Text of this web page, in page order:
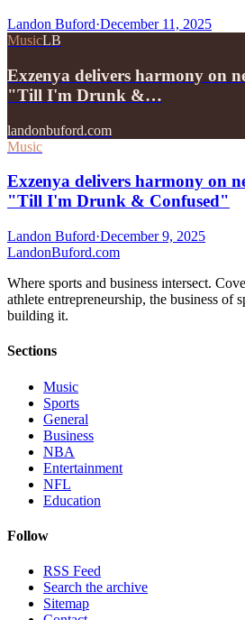
Landon Buford·December 11, 2025
MusicLB
Exzenya delivers harmony on
"Till I'm Drunk &…
landonbuford.com
Music
Exzenya delivers harmony on
"Till I'm Drunk & Confused"
Landon Buford·December 9, 2025
LandonBuford.com
Where sports and business intersect.
athlete entrepreneurship, the business of
building it.
Sections
Music
Sports
General
Business
NBA
Entertainment
NFL
Education
Follow
RSS Feed
Search the archive
Sitemap